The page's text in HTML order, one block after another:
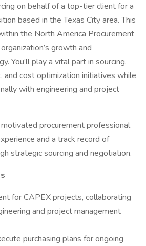
on behalf of a top-tier client for a
based in the Texas City area. This
the North America Procurement
growth and
You’ll play a vital part in sourcing,
and cost optimization initiatives while
with engineering and project
procurement professional
and a track record of
strategic sourcing and negotiation.
for CAPEX projects, collaborating
and project management
purchasing plans for ongoing